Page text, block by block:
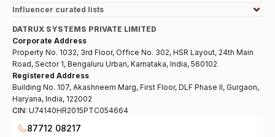
Influencer curated lists
DATRUX SYSTEMS PRIVATE LIMITED
Corporate Address
Property No. 1032, 3rd Floor, Office No. 302, HSR Layout, 24th Main
Road, Sector 1, Bengaluru Urban, Karnataka, India, 560102
Registered Address
Building No. 107, Akashneem Marg, First Floor, DLF Phase II, Gurgaon,
Haryana, India, 122002
CIN: U74140HR2015PTC054664
87712 08217